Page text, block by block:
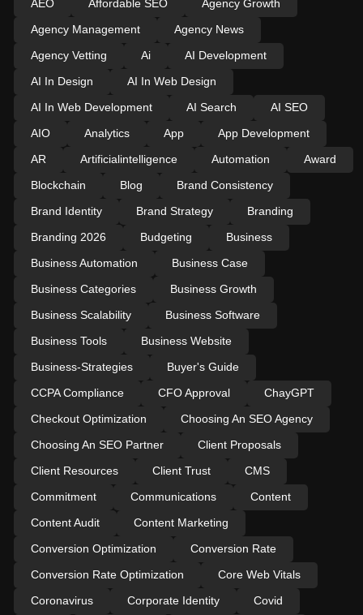
AEO
Affordable SEO
Agency Growth
Agency Management
Agency News
Agency Vetting
Ai
AI Development
AI In Design
AI In Web Design
AI In Web Development
AI Search
AI SEO
AIO
Analytics App
App Development
AR
Artificialintelligence Automation
Award
Blockchain
Blog
Brand Consistency
Brand Identity
Brand Strategy
Branding
Branding 2026
Budgeting
Business
Business Automation
Business Case
Business Categories
Business Growth
Business Scalability
Business Software
Business Tools
Business Website
Business-Strategies
Buyer's Guide
CCPA Compliance
CFO Approval
ChayGPT
Checkout Optimization
Choosing An SEO Agency
Choosing An SEO Partner
Client Proposals
Client Resources
Client Trust
CMS
Commitment
Communications
Content
Content Audit
Content Marketing
Conversion Optimization
Conversion Rate
Conversion Rate Optimization
Core Web Vitals
Coronavirus
Corporate Identity
Covid